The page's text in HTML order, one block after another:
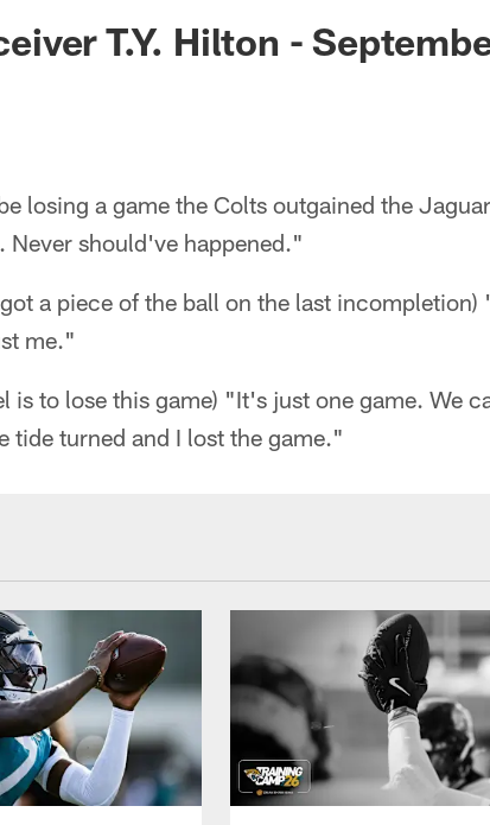
Jaguars -
T.Y. Hilton -
losing a game the Colts outgained the
Never should've happened."
a piece of the ball on the last
me."
is to lose this game) "It's just one game. We
tide turned and I lost the game."